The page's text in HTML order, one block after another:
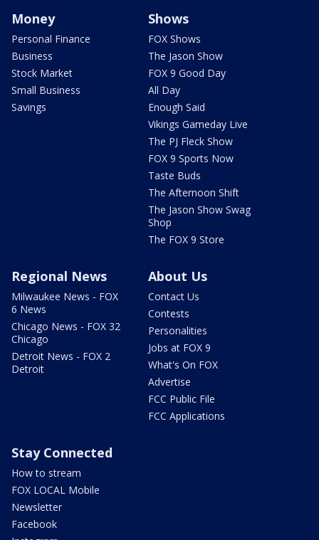
Money
Personal Finance
Business
Stock Market
Small Business
Savings
Shows
FOX Shows
The Jason Show
FOX 9 Good Day
All Day
Enough Said
Vikings Gameday Live
The PJ Fleck Show
FOX 9 Sports Now
Taste Buds
The Afternoon Shift
The Jason Show Swag
Shop
The FOX 9 Store
Regional News
Milwaukee News - FOX
6 News
Chicago News - FOX 32
Chicago
Detroit News - FOX 2
Detroit
About Us
Contact Us
Contests
Personalities
Jobs at FOX 9
What's On FOX
Advertise
FCC Public File
FCC Applications
Stay Connected
How to stream
FOX LOCAL Mobile
Newsletter
Facebook